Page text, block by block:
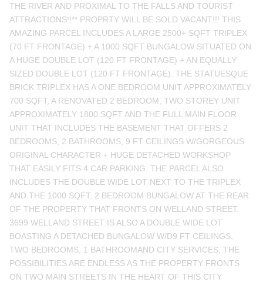
THE RIVER AND PROXIMAL TO THE FALLS AND TOURIST
ATTRACTIONS!!** PROPRTY WILL BE SOLD VACANT!!! THIS
AMAZING PARCEL INCLUDES A LARGE 2500+ SQFT TRIPLEX
(70 FT FRONTAGE) + A 1000 SQFT BUNGALOW SITUATED ON
A HUGE DOUBLE LOT (120 FT FRONTAGE) + AN EQUALLY
SIZED DOUBLE LOT (120 FT FRONTAGE). THE STATUESQUE
BRICK TRIPLEX HAS A ONE BEDROOM UNIT APPROXIMATELY
700 SQFT, A RENOVATED 2 BEDROOM, TWO STOREY UNIT
APPROXIMATELY 1800 SQFT AND THE FULL MAIN FLOOR
UNIT THAT INCLUDES THE BASEMENT THAT OFFERS 2
BEDROOMS, 2 BATHROOMS, 9 FT CEILINGS W/GORGEOUS
ORIGINAL CHARACTER + HUGE DETACHED WORKSHOP
THAT EASILY FITS 4 CAR PARKING. THE PARCEL ALSO
INCLUDES THE DOUBLE WIDE LOT NEXT TO THE TRIPLEX
AND THE 1000 SQFT, 2 BEDROOM BUNGALOW AT THE REAR
OF THE PROPERTY THAT FRONTS ON WELLAND STREET.
3699 WELLAND STREET IS ALSO A DOUBLE WIDE LOT
BOASTING A DETACHED BUNGALOW W/D9 FT CEILINGS,
TWO BEDROOMS, 1 BATHROOMAND CITY SERVICES. THE
POSSIBILITIES ARE ENDLESS AS THE PROPERTY FRONTS
ON TWO MAIN STREETS IN THE HEART OF THIS CITY